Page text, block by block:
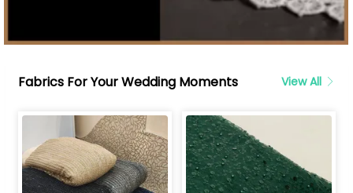
Fabrics For Your Wedding Moments View All